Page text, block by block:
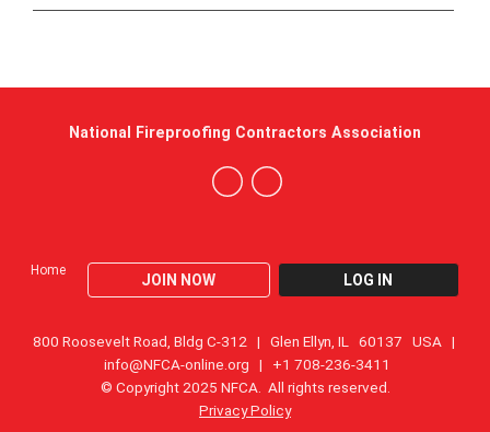
Home
JOIN NOW LOG IN
National Fireproofing Contractors Association
800 Roosevelt Road, Bldg C-312 | Glen Ellyn, IL 60137 USA |
info@NFCA-online.org | +1 708-236-3411
© Copyright 2025 NFCA. All rights reserved.
Privacy Policy